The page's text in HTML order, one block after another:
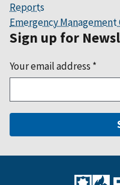
Reports
Emergency Management
Sign up for
Your email address *